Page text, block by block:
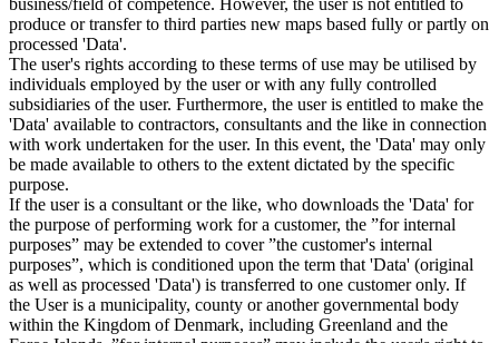
produce or transfer to third parties new maps based fully or partly on
processed 'Data'.
The user's rights according to these terms of use may be utilised by
individuals employed by the user or with any fully controlled
subsidiaries of the user. Furthermore, the user is entitled to make the
'Data' available to contractors, consultants and the like in connection
with work undertaken for the user. In this event, the 'Data' may only
be made available to others to the extent dictated by the specific
purpose.
If the user is a consultant or the like, who downloads the 'Data' for
the purpose of performing work for a customer, the ”for internal
purposes” may be extended to cover ”the customer's internal
purposes”, which is conditioned upon the term that 'Data' (original
as well as processed 'Data') is transferred to one customer only. If
the User is a municipality, county or another governmental body
within the Kingdom of Denmark, including Greenland and the